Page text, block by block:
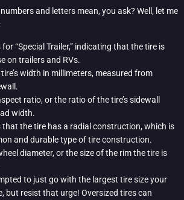
and letters mean, you ask? Well, let me
“Special Trailer,” indicating that the tire is
on trailers and RVs.
width in millimeters, measured from
ratio, or the ratio of the tire’s sidewall
width.
that the tire has a radial construction, which is
and durable type of tire construction.
diameter, or the size of the rim the tire is
to just go with the largest tire size your
but resist that urge! Oversized tires can